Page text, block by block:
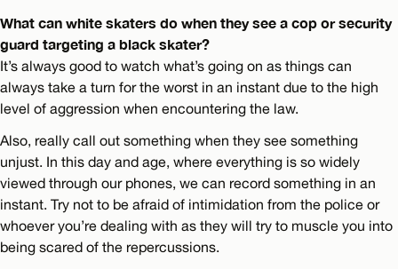
What can white skaters do when they see a cop or security
guard targeting a black skater?
It’s always good to watch what’s going on as things can
always take a turn for the worst in an instant due to the high
level of aggression when encountering the law.
Also, really call out something when they see something
unjust. In this day and age, where everything is so widely
viewed through our phones, we can record something in an
instant. Try not to be afraid of intimidation from the police or
whoever you’re dealing with as they will try to muscle you into
being scared of the repercussions.